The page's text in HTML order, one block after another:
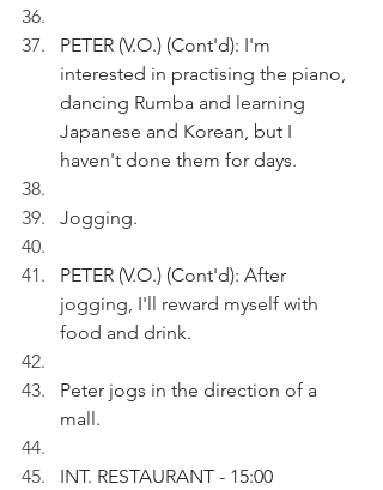
PETER (V.O.) (Cont'd): I'm
interested in practising the piano,
dancing Rumba and learning
Japanese and Korean, but I
haven't done them for days.
Jogging.
PETER (V.O.) (Cont'd): After
jogging, I'll reward myself with
food and drink.
Peter jogs in the direction of a
mall.
INT. RESTAURANT - 15:00